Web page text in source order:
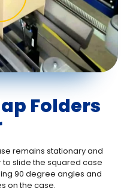
Folders
remains stationary and
to slide the squared case
90 degree angles and
on the case.